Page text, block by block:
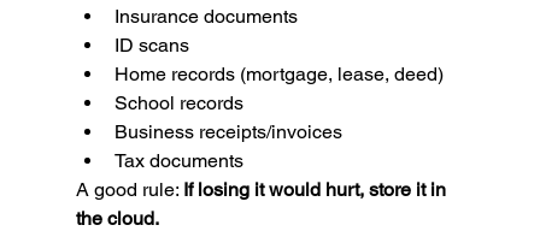
Insurance documents
ID scans
Home records (mortgage, lease, deed)
School records
Business receipts/invoices
Tax documents
A good rule: If losing it would hurt, store it in
the cloud.